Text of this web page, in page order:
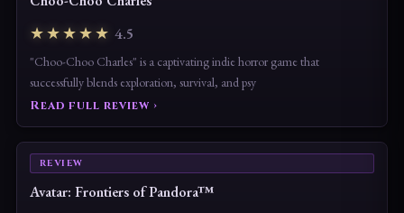
★★★★★ 4.5
"Choo-Choo Charles" is a captivating indie horror game that
successfully blends exploration, survival, and psy
Read full review ›
REVIEW
Avatar: Frontiers of Pandora™